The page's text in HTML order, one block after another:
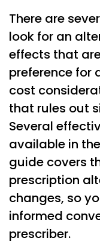
There are
look for an
effects that
preference for
cost
that rules out
Several
available in
guide covers
prescription
changes, so
informed
prescriber.